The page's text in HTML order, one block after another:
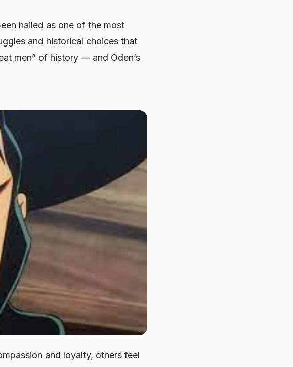
hailed as one of the most
and historical choices that
men” of history — and Oden’s
and loyalty, others feel